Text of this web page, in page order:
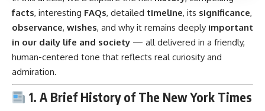
facts, interesting FAQs, detailed timeline, its significance,
observance, wishes, and why it remains deeply important
in our daily life and society — all delivered in a friendly,
human-centered tone that reflects real curiosity and
admiration.
1. A Brief History of The New York Times